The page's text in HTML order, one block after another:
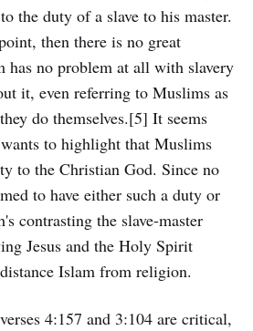
the duty of a slave to his master.
then there is no great
has no problem at all with slavery
it, even referring to Muslims as
do themselves.[5] It seems
to highlight that Muslims
to the Christian God. Since no
to have either such a duty or
contrasting the slave-master
Jesus and the Holy Spirit
Islam from religion.
4:157 and 3:104 are critical,